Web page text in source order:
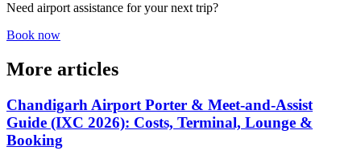
Need airport assistance for your next trip?
Book now
More articles
Chandigarh Airport Porter & Meet-and-Assist
Guide (IXC 2026): Costs, Terminal, Lounge &
Booking